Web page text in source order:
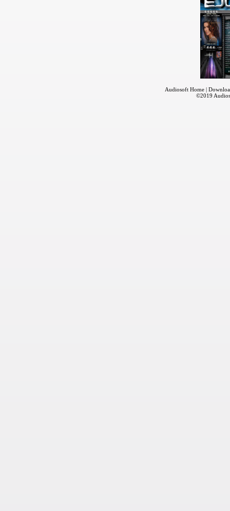
Audiosoft Home|
©2019